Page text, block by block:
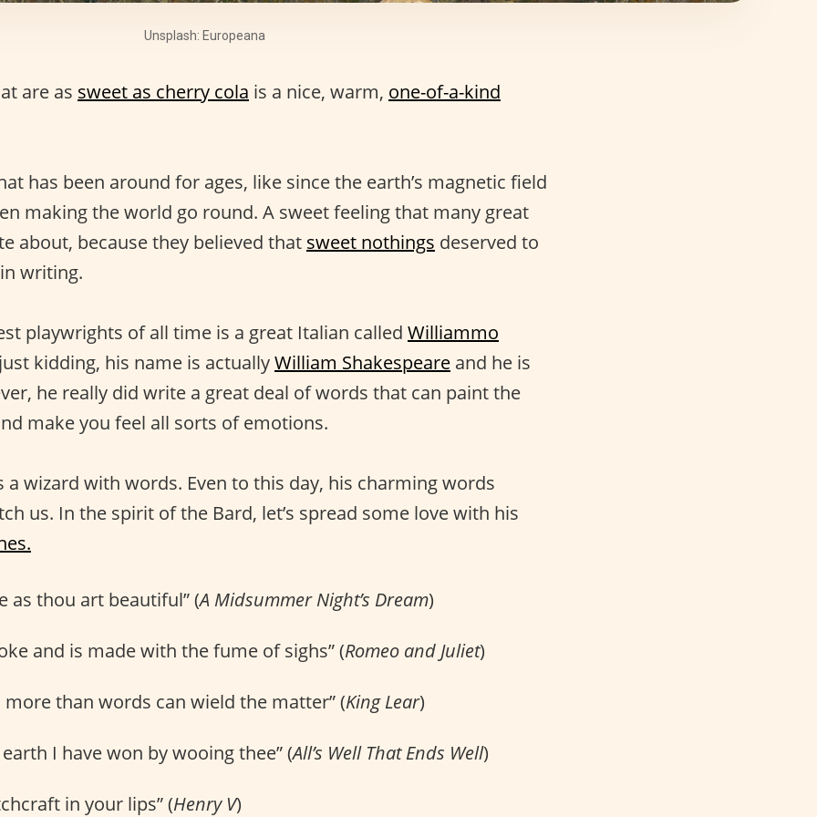
Unsplash: Europeana
are as sweet as cherry cola is a nice, warm, one-of-a-kind
has been around for ages, like since the earth’s magnetic field
making the world go round. A sweet feeling that many great
about, because they believed that sweet nothings deserved to
writing.
playwrights of all time is a great Italian called Williammo
kidding, his name is actuallyWilliam Shakespeare and he is
he really did write a great deal of words that can paint the
make you feel all sorts of emotions.
a wizard with words. Even to this day, his charming words
us. In the spirit of the Bard, let’s spread some love with his
as thou art beautiful” (A Midsummer Night’s Dream)
and is made with the fume of sighs” (Romeo and Juliet)
more than words can wield the matter” (King Lear)
I have won by wooing thee” (All’s Well That Ends Well)
in your lips” (Henry V)